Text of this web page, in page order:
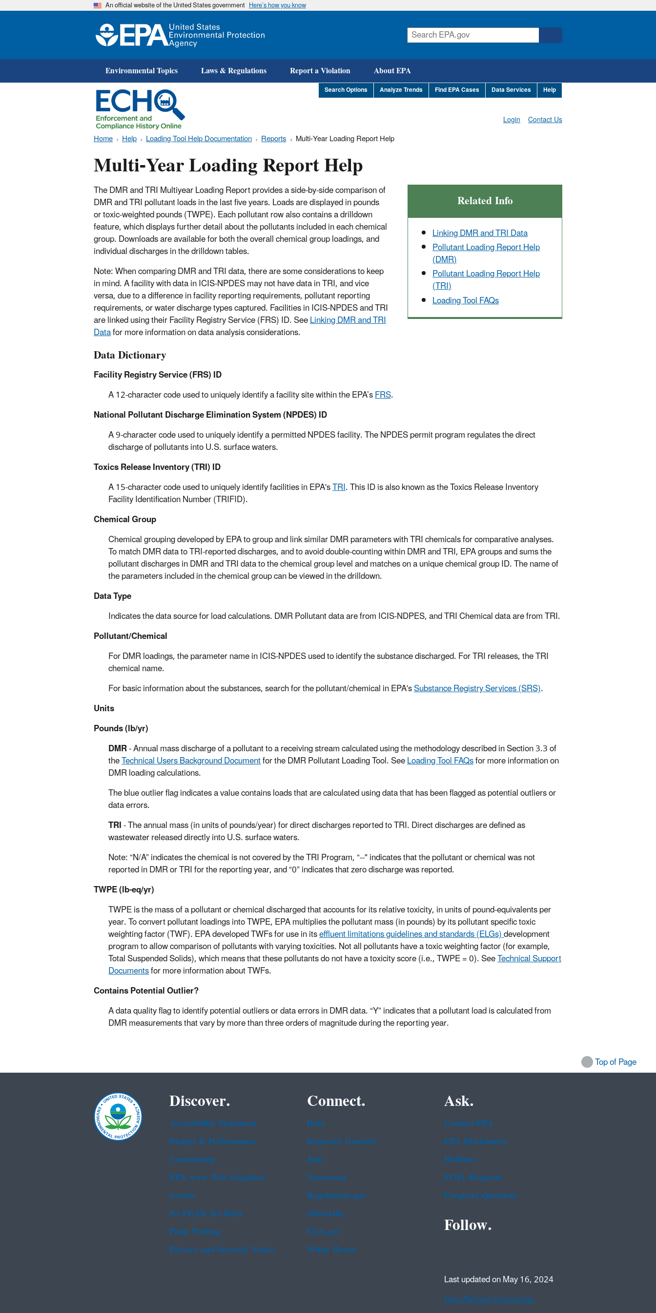
Skip
An official website of the United States government Here’s how you know
Environmental Topics Laws & Regulations Report a Violation About EPA
Search Options Analyze Trends Find EPA Cases Data Services Help
Contact Us
Login
Home Help Loading Tool Help Documentation Reports Multi-Year Loading Report Help
Multi-Year Loading Report Help
Related Info
Linking DMR and TRI Data
Pollutant Loading Report Help
(DMR)
Pollutant Loading Report Help
(TRI)
Loading Tool FAQs
The DMR and TRI Multiyear Loading Report provides a side-by-side comparison of
DMR and TRI pollutant loads in the last five years. Loads are displayed in pounds
or toxic-weighted pounds (TWPE). Each pollutant row also contains a drilldown
feature, which displays further detail about the pollutants included in each chemical
group. Downloads are available for both the overall chemical group loadings, and
individual discharges in the drilldown tables.
Note: When comparing DMR and TRI data, there are some considerations to keep
in mind. A facility with data in ICIS-NPDES may not have data in TRI, and vice
versa, due to a difference in facility reporting requirements, pollutant reporting
requirements, or water discharge types captured. Facilities in ICIS-NPDES and TRI
are linked using their Facility Registry Service (FRS) ID. SeeLinking DMR and TRI
Datafor more information on data analysis considerations.
Data Dictionary
Facility Registry Service (FRS) ID
A 12-character code used to uniquely identify a facility site within the EPA’sFRS.
National Pollutant Discharge Elimination System (NPDES) ID
A 9-character code used to uniquely identify a permitted NPDES facility. The NPDES permit program regulates the direct
discharge of pollutants into U.S. surface waters.
Toxics Release Inventory (TRI) ID
A 15-character code used to uniquely identify facilities in EPA'sTRI. This ID is also known as the Toxics Release Inventory
Facility Identification Number (TRIFID).
Chemical Group
Chemical grouping developed by EPA to group and link similar DMR parameters with TRI chemicals for comparative analyses.
To match DMR data to TRI-reported discharges, and to avoid double-counting within DMR and TRI, EPA groups and sums the
pollutant discharges in DMR and TRI data to the chemical group level and matches on a unique chemical group ID. The name of
the parameters included in the chemical group can be viewed in the drilldown.
Data Type
Indicates the data source for load calculations. DMR Pollutant data are from ICIS-NDPES, and TRI Chemical data are from TRI.
Pollutant/Chemical
For DMR loadings, the parameter name in ICIS-NPDES used to identify the substance discharged. For TRI releases, the TRI
chemical name.
For basic information about the substances, search for the pollutant/chemical in EPA'sSubstance Registry Services (SRS).
Units
Pounds (lb/yr)
DMR- Annual mass discharge of a pollutant to a receiving stream calculated using the methodology described in Section 3.3 of
theTechnical Users Background Documentfor the DMR Pollutant Loading Tool. SeeLoading Tool FAQsfor more information on
DMR loading calculations.
The blue outlier flag indicates a value contains loads that are calculated using data that has been flagged as potential outliers or
data errors.
TRI- The annual mass (in units of pounds/year) for direct discharges reported to TRI. Direct discharges are defined as
wastewater released directly into U.S. surface waters.
Note: “N/A” indicates the chemical is not covered by the TRI Program, “--" indicates that the pollutant or chemical was not
reported in DMR or TRI for the reporting year, and “0” indicates that zero discharge was reported.
TWPE (lb-eq/yr)
TWPE is the mass of a pollutant or chemical discharged that accounts for its relative toxicity, in units of pound-equivalents per
year. To convert pollutant loadings into TWPE, EPA multiplies the pollutant mass (in pounds) by its pollutant specific toxic
weighting factor (TWF). EPA developed TWFs for use in itseffluent limitations guidelines and standards (ELGs)development
program to allow comparison of pollutants with varying toxicities. Not all pollutants have a toxic weighting factor (for example,
Total Suspended Solids), which means that these pollutants do not have a toxicity score (i.e., TWPE = 0). SeeTechnical Support
Documentsfor more information about TWFs.
Contains Potential Outlier?
A data quality flag to identify potential outliers or data errors in DMR data. “Y” indicates that a pollutant load is calculated from
DMR measurements that vary by more than three orders of magnitude during the reporting year.
Top of Page
Discover.
Accessibility Statement
Budget & Performance
Contracting
EPA www Web Snapshot
Grants
No FEAR Act Data
Plain Writing
Privacy and Security Notice
Connect.
Data
Inspector General
Jobs
Newsroom
Regulations.gov
Subscribe
USA.gov
White House
Ask.
Contact EPA
EPA Disclaimers
Hotlines
FOIA Requests
Frequent Questions
Follow.
Last updated on May 16, 2024
Data Refresh Information